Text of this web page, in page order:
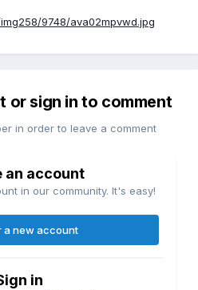
9748/ava02mpvwd.jpg
or sign in to comment
in order to leave a comment
an account
in our community. It's easy!
a new account
in